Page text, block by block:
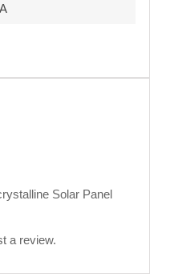
Solar Panel
a review.